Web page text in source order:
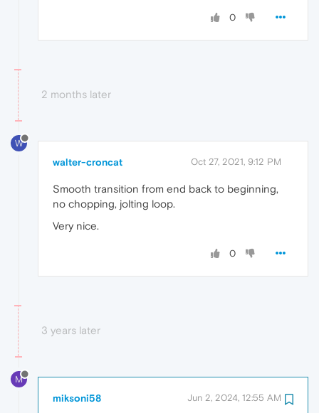
0
2 months later
W
walter-croncat Oct 27, 2021, 9:12 PM
Smooth transition from end back to beginning,
no chopping, jolting loop.
Very nice.
0
3 years later
M
miksoni58 Jun 2, 2024, 12:55 AM